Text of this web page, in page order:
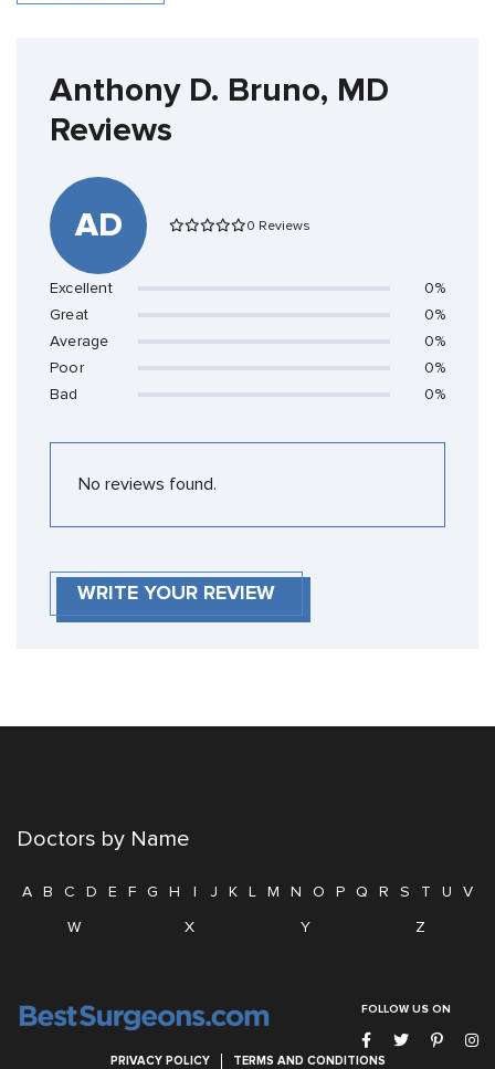
Anthony D. Bruno, MD
Reviews
AD 0 Reviews
Excellent
0%
Great
0%
Average
0%
Poor
0%
Bad
0%
No reviews found.
WRITE YOUR REVIEW
Doctors by Name
A B C D E F G H I J K L M N O P Q R S T U
V
W
X Y Z
FOLLOW US ON
PRIVACY POLICY TERMS AND CONDITIONS